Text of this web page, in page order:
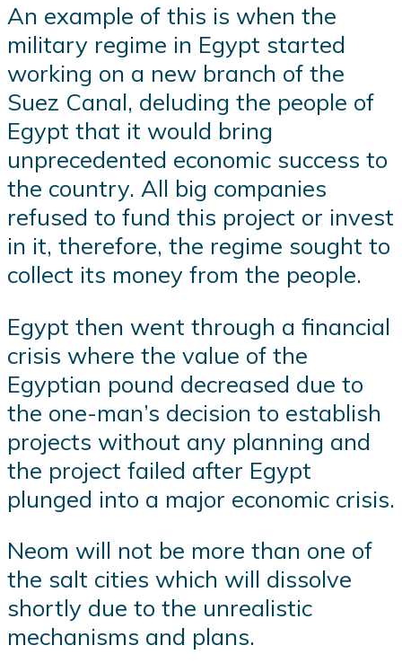
An example of this is when the
military regime in Egypt started
working on a new branch of the
Suez Canal, deluding the people of
Egypt that it would bring
unprecedented economic success to
the country. All big companies
refused to fund this project or invest
in it, therefore, the regime sought to
collect its money from the people.
Egypt then went through a financial
crisis where the value of the
Egyptian pound decreased due to
the one-man’s decision to establish
projects without any planning and
the project failed after Egypt
plunged into a major economic crisis.
Neom will not be more than one of
the salt cities which will dissolve
shortly due to the unrealistic
mechanisms and plans.